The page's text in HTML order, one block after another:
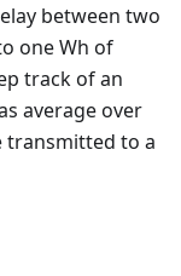
between two
one Wh of
track of an
average over
transmitted to a